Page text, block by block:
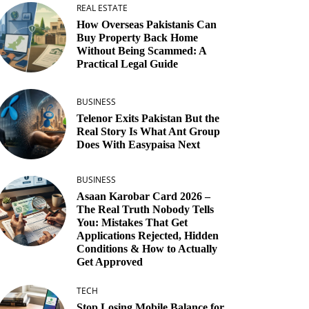
REAL ESTATE
How Overseas Pakistanis Can
Buy Property Back Home
Without Being Scammed: A
Practical Legal Guide
BUSINESS
Telenor Exits Pakistan But the
Real Story Is What Ant Group
Does With Easypaisa Next
BUSINESS
Asaan Karobar Card 2026 –
The Real Truth Nobody Tells
You: Mistakes That Get
Applications Rejected, Hidden
Conditions & How to Actually
Get Approved
TECH